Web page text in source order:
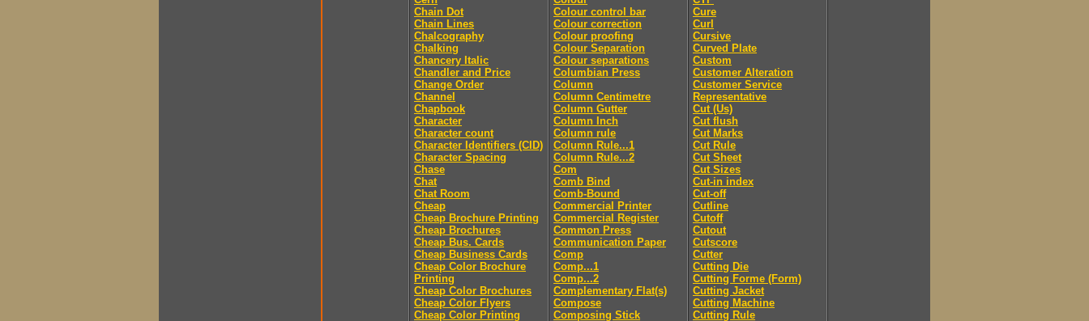
Chain Dot
Chain Lines
Chalcography
Chalking
Chancery Italic
Chandler and Price
Change Order
Channel
Chapbook
Character
Character count
Character Identifiers (CID)
Character Spacing
Chase
Chat
Chat Room
Cheap
Cheap Brochure Printing
Cheap Brochures
Cheap Bus. Cards
Cheap Business Cards
Cheap Color Brochure
Printing
Cheap Color Brochures
Cheap Color Flyers
Cheap Color Printing
Colour control bar
Colour correction
Colour proofing
Colour Separation
Colour separations
Columbian Press
Column
Column Centimetre
Column Gutter
Column Inch
Column rule
Column Rule...1
Column Rule...2
Com
Comb Bind
Comb-Bound
Commercial Printer
Commercial Register
Common Press
Communication Paper
Comp
Comp...1
Comp...2
Complementary Flat(s)
Compose
Composing Stick
Cure
Curl
Cursive
Curved Plate
Custom
Customer Alteration
Customer Service
Representative
Cut (Us)
Cut flush
Cut Marks
Cut Rule
Cut Sheet
Cut Sizes
Cut-in index
Cut-off
Cutline
Cutoff
Cutout
Cutscore
Cutter
Cutting Die
Cutting Forme (Form)
Cutting Jacket
Cutting Machine
Cutting Rule